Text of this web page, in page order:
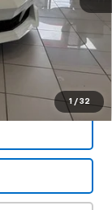
1 / 32
$140,715
+$450
-$9,850
$131,765